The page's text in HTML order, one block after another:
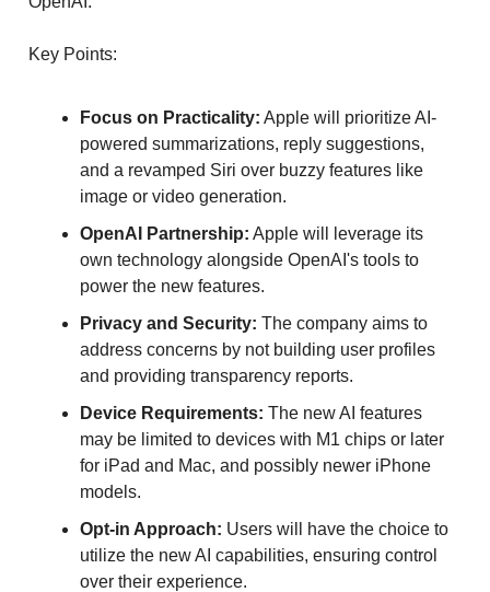
Key Points:
Focus on Practicality: Apple will prioritize AI-
powered summarizations, reply suggestions,
and a revamped Siri over buzzy features like
image or video generation.
OpenAI Partnership: Apple will leverage its
own technology alongside OpenAI's tools to
power the new features.
Privacy and Security: The company aims to
address concerns by not building user profiles
and providing transparency reports.
Device Requirements: The new AI features
may be limited to devices with M1 chips or later
for iPad and Mac, and possibly newer iPhone
models.
Opt-in Approach: Users will have the choice to
utilize the new AI capabilities, ensuring control
over their experience.